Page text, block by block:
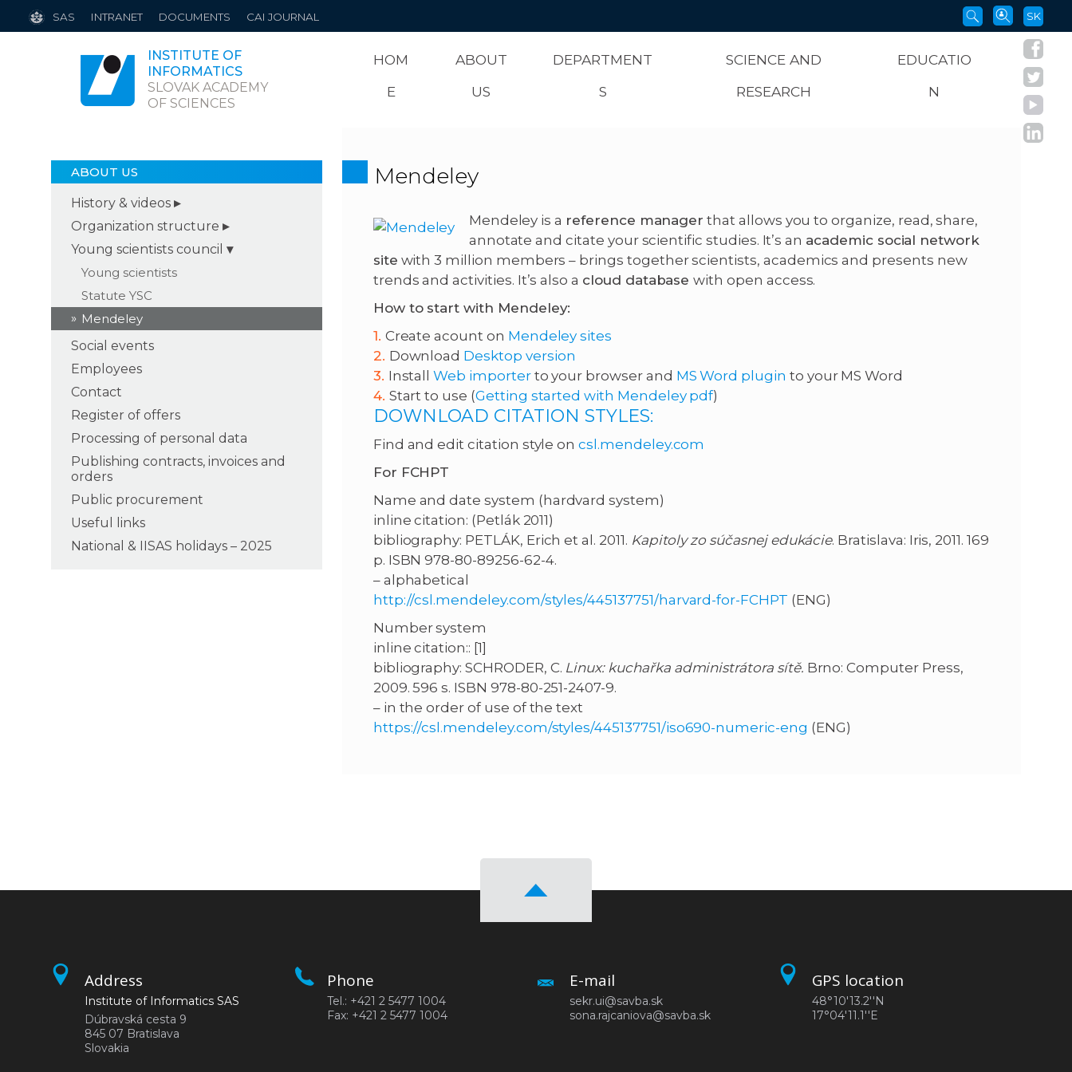
INSTITUTE OF
INFORMATICS
SLOVAK ACADEMY
OF SCIENCES
HOM
E
ABOUT
US
DEPARTMENT
S
SCIENCE AND
RESEARCH
EDUCATIO
N
SAS INTRANET DOCUMENTS CAI JOURNAL SK
ABOUT US
History & videos
Organization structure
Young scientists council
Young scientists
Statute YSC
Mendeley
Social events
Employees
Contact
Register of offers
Processing of personal data
Publishing contracts, invoices and
orders
Public procurement
Useful links
National & IISAS holidays – 2025
Mendeley
Mendeley is a reference manager that allows you to organize, read, share,
annotate and citate your scientific studies. It’s an academic social network
site with 3 million members – brings together scientists, academics and presents new
trends and activities. It’s also a cloud databasewith open access.
How to start with Mendeley:
Create acount on Mendeley sites
Download Desktop version
InstallWeb importerto your browser and MS Word plugin to your MS Word
Start to use (Getting started with Mendeley pdf)
DOWNLOAD CITATION STYLES:
Find and edit citation style oncsl.mendeley.com
For FCHPT
Name and date system (hardvard system)
inline citation: (Petlák 2011)
bibliography: PETLÁK, Erich et al. 2011. Kapitoly zo súčasnej edukácie. Bratislava: Iris, 2011. 169
p. ISBN 978-80-89256-62-4.
– alphabetical
http://csl.mendeley.com/styles/445137751/harvard-for-FCHPT (ENG)
Number system
inline citation:: [1]
bibliography: SCHRODER, C. Linux: kuchařka administrátora sítě. Brno: Computer Press,
2009. 596 s. ISBN 978-80-251-2407-9.
– in the order of use of the text
https://csl.mendeley.com/styles/445137751/iso690-numeric-eng (ENG)
Address
Institute of Informatics SAS
Dúbravská cesta 9
845 07 Bratislava
Slovakia
Phone
Tel.: +421 2 5477 1004
Fax: +421 2 5477 1004
E-mail
sekr.ui@savba.sk
sona.rajcaniova@savba.sk
GPS location
48°10'13.2''N
17°04'11.1''E